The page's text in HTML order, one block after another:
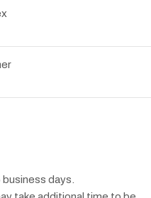
days.